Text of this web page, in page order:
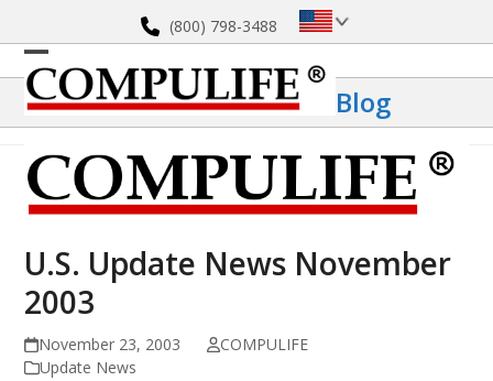
content
(800) 798-3488
Open
mobile
menu
Close
mobile
menu
Blog
U.S. Update News November
2003
November 23, 2003
COMPULIFE
Update News